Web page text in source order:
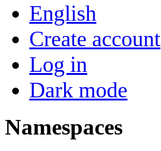
English
Create account
Log in
Dark mode
Namespaces